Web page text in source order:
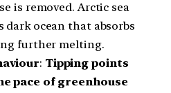
is removed. Arctic sea
dark ocean that absorbs
further melting.
: Tipping points
pace of greenhouse